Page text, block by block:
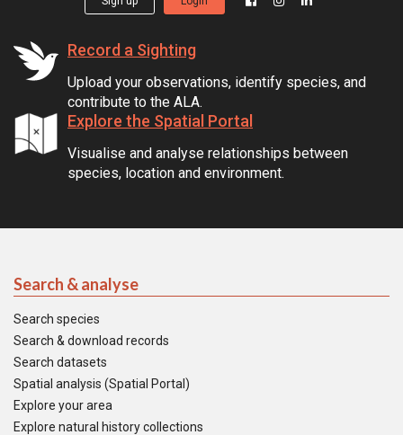
Record a Sighting
Upload your observations, identify species, and
contribute to the ALA.
Explore the Spatial Portal
Visualise and analyse relationships between
species, location and environment.
Search & analyse
Search species
Search & download records
Search datasets
Spatial analysis (Spatial Portal)
Explore your area
Explore natural history collections